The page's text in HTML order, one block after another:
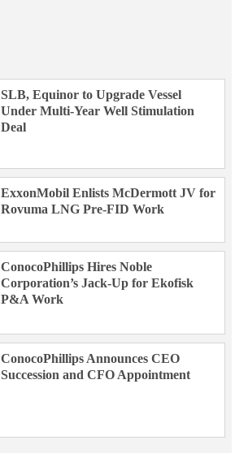
SLB, Equinor to Upgrade Vessel
Under Multi-Year Well Stimulation
Deal
ExxonMobil Enlists McDermott JV for
Rovuma LNG Pre-FID Work
ConocoPhillips Hires Noble
Corporation’s Jack-Up for Ekofisk
P&A Work
ConocoPhillips Announces CEO
Succession and CFO Appointment